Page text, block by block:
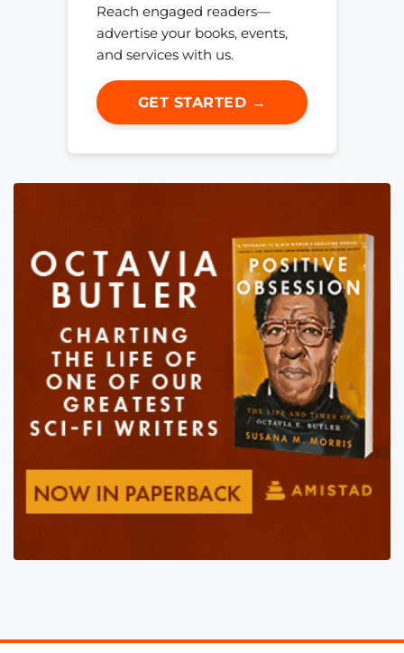
Reach engaged readers—
advertise your books, events,
and services with us.
GET STARTED →